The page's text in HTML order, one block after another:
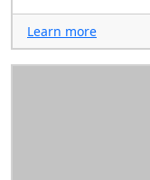
Learn more